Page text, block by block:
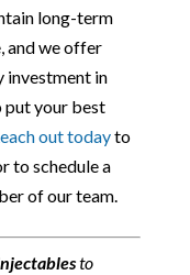
long-term
and we offer
investment in
put your best
out todayto
to schedule a
of our team.
to